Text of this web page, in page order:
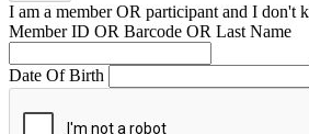
I am a memberOR participant and I don't
Member ID OR Barcode OR Last Name
Date Of Birth